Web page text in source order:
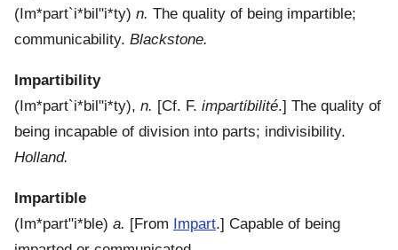
( Im*part`i*bil"i*ty) n. The quality of being impartible;
communicability. Blackstone.
Impartibility
( Im*part`i*bil"i*ty), n. [Cf. F. impartibilité.] The quality of
being incapable of division into parts; indivisibility.
Holland.
Impartible
( Im*part"i*ble) a. [From Impart.] Capable of being